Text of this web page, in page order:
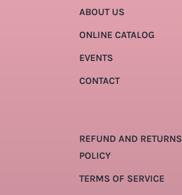
ABOUT US
ONLINE CATALOG
EVENTS
CONTACT
REFUND AND RETURNS
POLICY
TERMS OF SERVICE